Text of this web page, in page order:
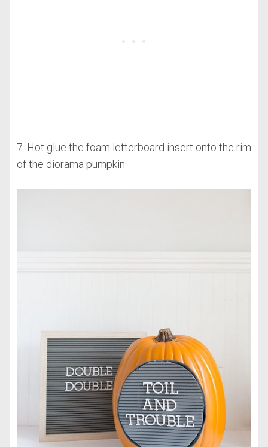
7. Hot glue the foam letterboard insert onto the rim
of the diorama pumpkin.